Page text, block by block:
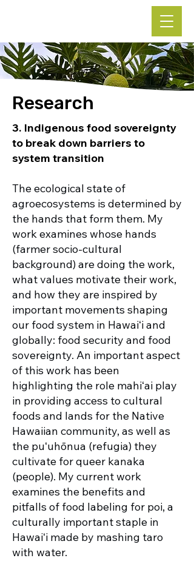
Research
3. Indigenous food sovereignty
to break down barriers to
system transition
The ecological state of
agroecosystems is determined by
the hands that form them. My
work examines whose hands
(farmer socio-cultural
background) are doing the work,
what values motivate their work,
and how they are inspired by
important movements shaping
our food system in Hawaiʻi and
globally: food security and food
sovereignty. An important aspect
of this work has been
highlighting the role mahiʻai play
in providing access to cultural
foods and lands for the Native
Hawaiian community, as well as
the puʻuhōnua (refugia) they
cultivate for queer kanaka
(people). My current work
examines the benefits and
pitfalls of food labeling for poi, a
culturally important staple in
Hawaiʻi made by mashing taro
with water.